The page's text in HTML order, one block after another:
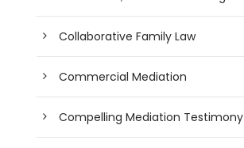
Collaborative Family Law
Commercial Mediation
Compelling Mediation Testimony